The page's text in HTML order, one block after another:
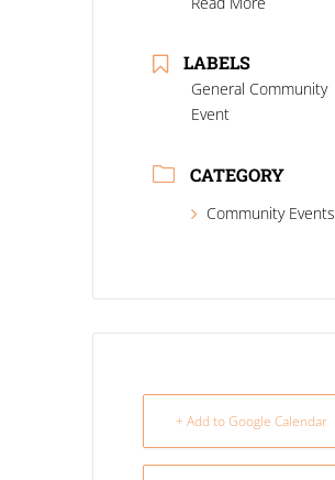
LABELS
General Community
Event
CATEGORY
Community Events
+ Add to Google Calendar